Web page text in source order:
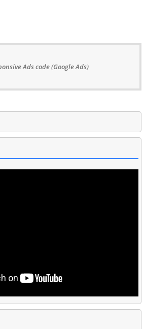
Ads code (Google Ads)